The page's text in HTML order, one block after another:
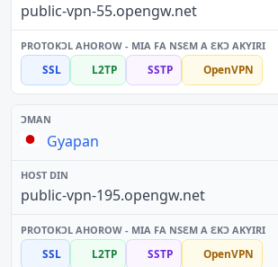
public-vpn-55.opengw.net
SSL L2TP SSTP OpenVPN
Gyapan
public-vpn-195.opengw.net
SSL L2TP SSTP OpenVPN